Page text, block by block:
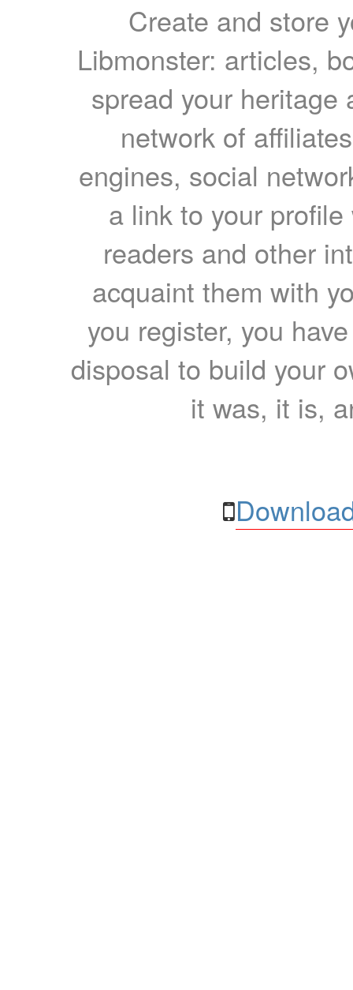
Create and store
Libmonster: articles,
spread your heritage
network of
engines, social
a link to your
readers and other
acquaint them with
you register, you
disposal to build your
it was, it is,